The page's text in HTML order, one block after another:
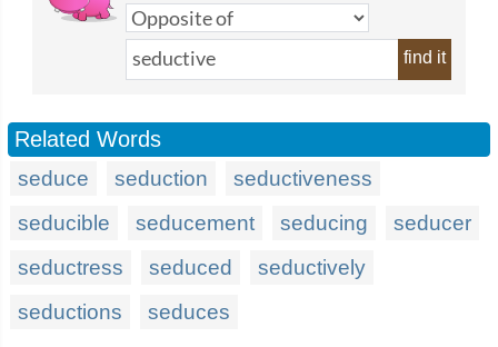
find it
Related Words
seduce seduction
seductiveness
seducible
seducement seducing
seducer
seductress
seduced
seductively
seductions
seduces